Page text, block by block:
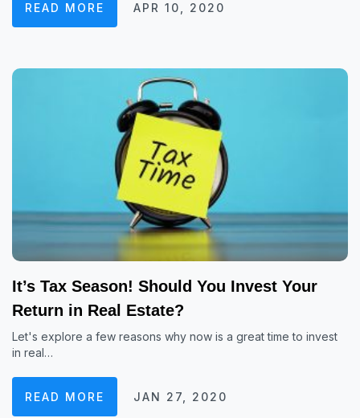
READ MORE APR 10, 2020
It’s Tax Season! Should You Invest Your
Return in Real Estate?
Let's explore a few reasons why now is a great time to invest
in real…
READ MORE JAN 27, 2020